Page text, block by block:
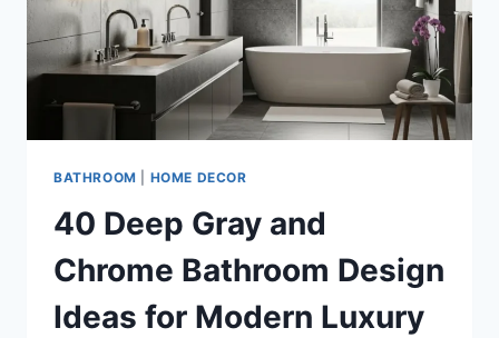
BATHROOM HOME DECOR
40 Deep Gray and
Chrome Bathroom Design
Ideas for Modern Luxury